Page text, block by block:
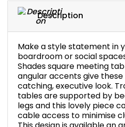
Description
Make a style statement in
boardroom or social
Shades square meeting
angular accents give
catching, executive look.
tables are supported by
legs and this lovely piece
cable access to minimise